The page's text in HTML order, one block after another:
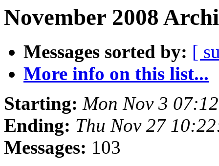
November 2008
Messages sorted by: [
More info on this list...
Starting: Mon Nov 3
Ending: Thu Nov 27
Messages: 103